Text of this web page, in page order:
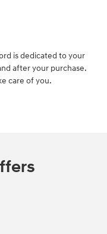
is dedicated to your
after your purchase.
care of you.